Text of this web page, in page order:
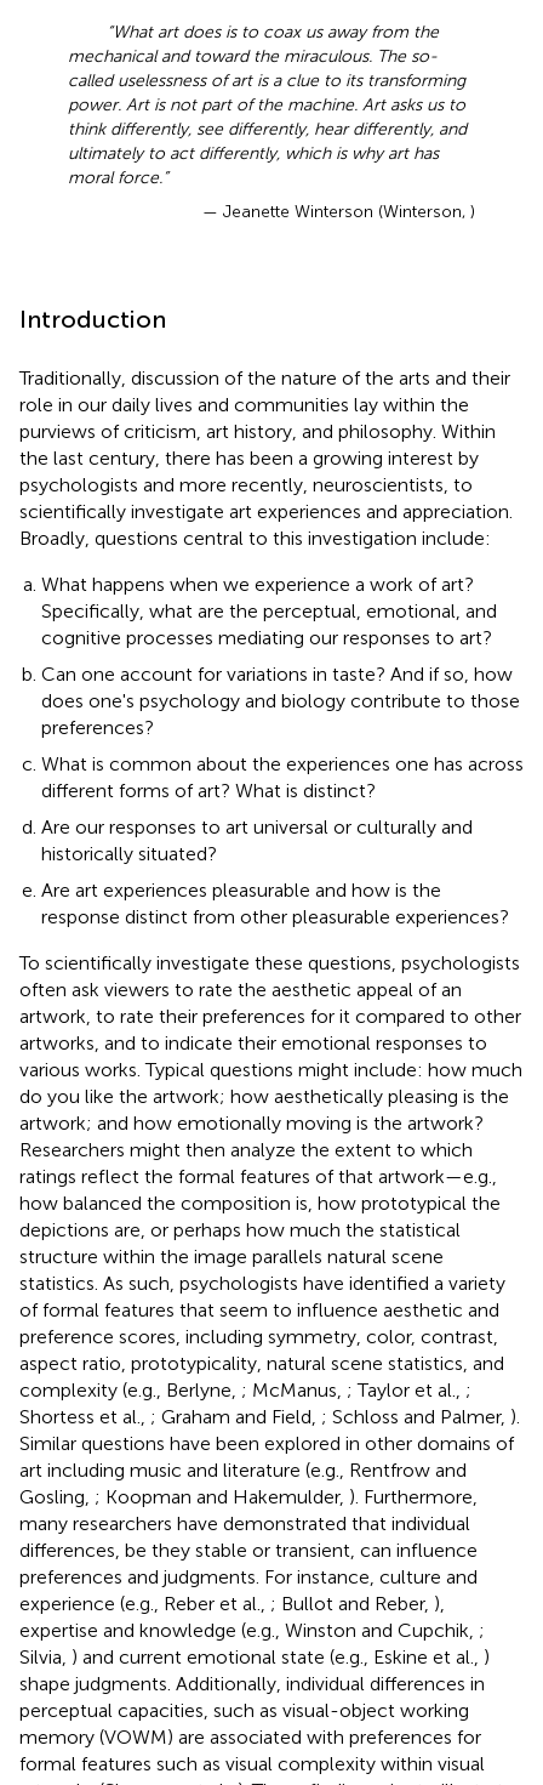
“What art does is to coax us away from the
mechanical and toward the miraculous. The so-
called uselessness of art is a clue to its transforming
power. Art is not part of the machine. Art asks us to
think differently, see differently, hear differently, and
ultimately to act differently, which is why art has
moral force.”
— Jeanette Winterson (Winterson, )
Introduction
Traditionally, discussion of the nature of the arts and their
role in our daily lives and communities lay within the
purviews of criticism, art history, and philosophy. Within
the last century, there has been a growing interest by
psychologists and more recently, neuroscientists, to
scientifically investigate art experiences and appreciation.
Broadly, questions central to this investigation include:
What happens when we experience a work of art?
Specifically, what are the perceptual, emotional, and
cognitive processes mediating our responses to art?
Can one account for variations in taste? And if so, how
does one's psychology and biology contribute to those
preferences?
What is common about the experiences one has across
different forms of art? What is distinct?
Are our responses to art universal or culturally and
historically situated?
Are art experiences pleasurable and how is the
response distinct from other pleasurable experiences?
To scientifically investigate these questions, psychologists
often ask viewers to rate the aesthetic appeal of an
artwork, to rate their preferences for it compared to other
artworks, and to indicate their emotional responses to
various works. Typical questions might include: how much
do you like the artwork; how aesthetically pleasing is the
artwork; and how emotionally moving is the artwork?
Researchers might then analyze the extent to which
ratings reflect the formal features of that artwork—e.g.,
how balanced the composition is, how prototypical the
depictions are, or perhaps how much the statistical
structure within the image parallels natural scene
statistics. As such, psychologists have identified a variety
of formal features that seem to influence aesthetic and
preference scores, including symmetry, color, contrast,
aspect ratio, prototypicality, natural scene statistics, and
complexity (e.g., Berlyne, ; McManus, ; Taylor et al., ;
Shortess et al., ; Graham and Field, ; Schloss and Palmer, ).
Similar questions have been explored in other domains of
art including music and literature (e.g., Rentfrow and
Gosling, ; Koopman and Hakemulder, ). Furthermore,
many researchers have demonstrated that individual
differences, be they stable or transient, can influence
preferences and judgments. For instance, culture and
experience (e.g., Reber et al., ; Bullot and Reber, ),
expertise and knowledge (e.g., Winston and Cupchik, ;
Silvia, ) and current emotional state (e.g., Eskine et al., )
shape judgments. Additionally, individual differences in
perceptual capacities, such as visual-object working
memory (VOWM) are associated with preferences for
formal features such as visual complexity within visual